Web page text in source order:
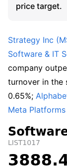
price target.
Strategy Inc
Software & IT
company
turnover in the
0.65%;
Meta Platforms